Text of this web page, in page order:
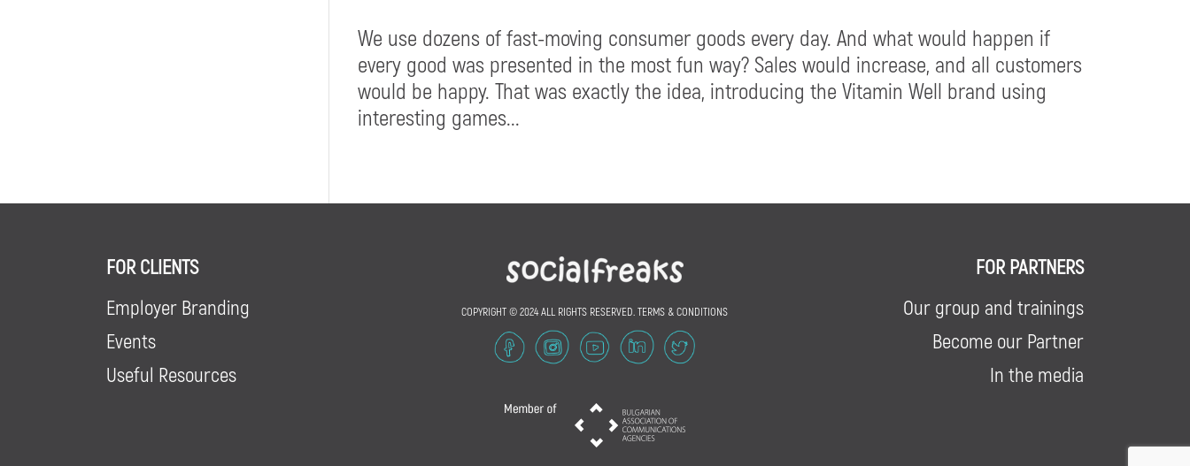
We use dozens of fast-moving consumer goods every day. And what would happen if
every good was presented in the most fun way? Sales would increase, and all customers
would be happy. That was exactly the idea, introducing the Vitamin Well brand using
interesting games...
FOR CLIENTS
Employer Branding
Events
Useful Resources
COPYRIGHT © 2024 ALL RIGHTS RESERVED.TERMS & CONDITIONS
FOR PARTNERS
Our group and trainings
Become our Partner
In the media